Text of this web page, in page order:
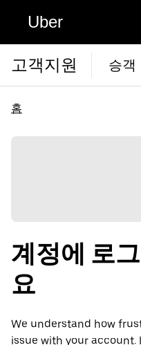
Uber
고객지원 승객
홈
계정에 로
요
We understand how
issue with your